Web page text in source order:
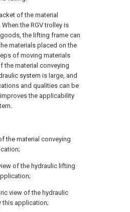
of the material
the RGV trolley is
the lifting frame can
materials placed on the
of moving materials
the material conveying
system is large, and
and qualities can be
the applicability
the material conveying
of the hydraulic lifting
view of the hydraulic
this application;